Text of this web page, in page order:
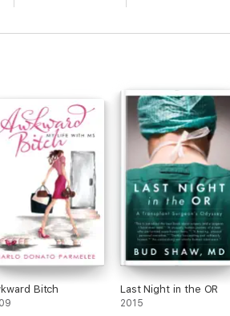
Bitch Last Night in the OR
2015